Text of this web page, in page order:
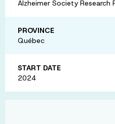
Alzheimer Society Research
PROVINCE
Québec
START DATE
2024